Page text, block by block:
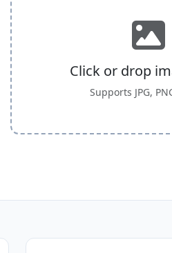
Click or drop
Supports JPG,